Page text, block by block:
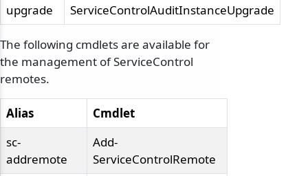
upgrade
ServiceControlAuditInstanceUpgrade
The following cmdlets are available for
the management of ServiceControl
remotes.
Alias
Cmdlet
sc-
addremote
Add-
ServiceControlRemote